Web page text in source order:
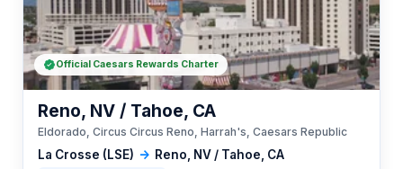
La Crosse (LSE) → Reno, NV / Tahoe, CA
Reno, NV / Tahoe, CA
Eldorado, Circus Circus Reno, Harrah's, Caesars Republic
Official Caesars Rewards Charter